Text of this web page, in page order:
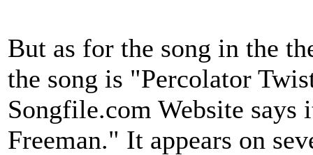
But as for the song in the
the song is "Percolator
Songfile.com Website
Freeman." It appears on